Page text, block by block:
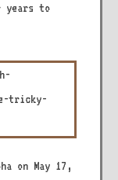
years to
on May 17,